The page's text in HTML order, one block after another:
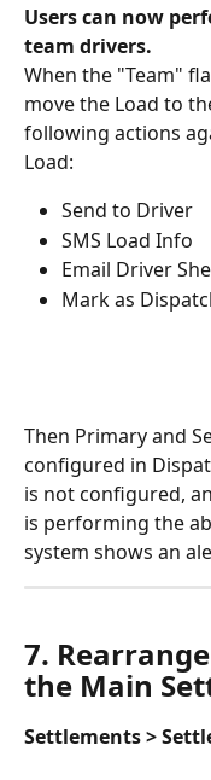
Users can now
team drivers.
When the "Team"
move the Load to
following actions
Load:
Send to Driver
SMS Load Info
Email Driver
Mark as
Then Primary and
configured in
is not configured,
is performing the
system shows an
7.
the Main
Settlements >